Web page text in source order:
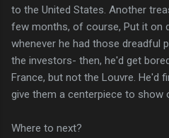
to the United States. Another
few months, of course, Put it on
whenever he had those dreadful
the investors- then, he'd get
France, but not the Louvre. He'd
give them a centerpiece to show
Where to next?